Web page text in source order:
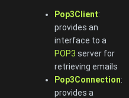
Pop3Client:
provides an
interface to a
POP3 server for
retrieving emails
Pop3Connection:
provides a